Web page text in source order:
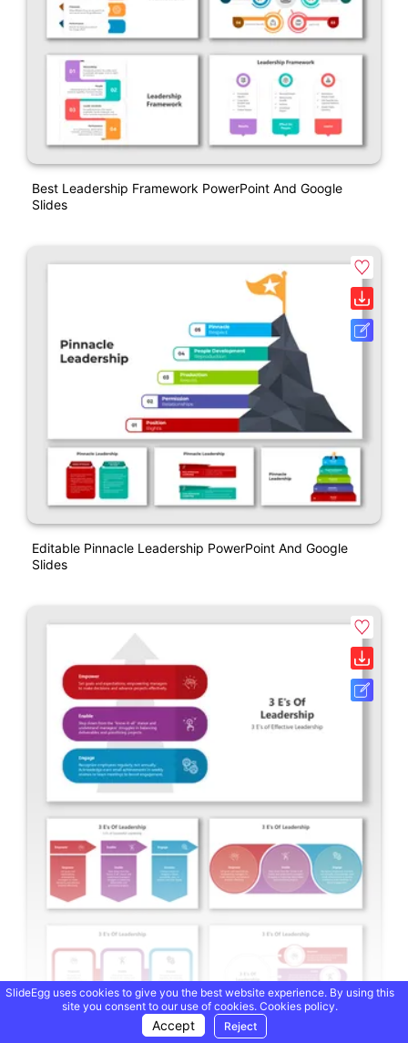
Best Leadership Framework PowerPoint And Google
Slides
Editable Pinnacle Leadership PowerPoint And Google
Slides
SlideEgg uses cookies to give you the best website experience. By using this
site you consent to our use of cookies. Cookies policy.
Accept Reject